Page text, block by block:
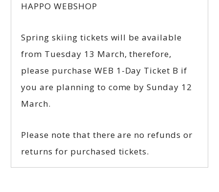
HAPPO WEBSHOP
Spring skiing tickets will be available
from Tuesday 13 March, therefore,
please purchase WEB 1-Day Ticket B if
you are planning to come by Sunday 12
March.
Please note that there are no refunds or
returns for purchased tickets.